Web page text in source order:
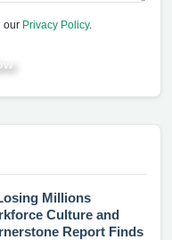
our Privacy Policy.
Millions
Culture and
Report Finds